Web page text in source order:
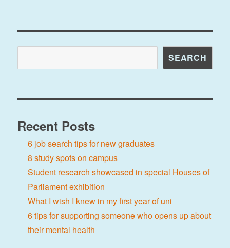
SEARCH
Recent Posts
6 job search tips for new graduates
8 study spots on campus
Student research showcased in special Houses of
Parliament exhibition
What I wish I knew in my first year of uni
6 tips for supporting someone who opens up about
their mental health